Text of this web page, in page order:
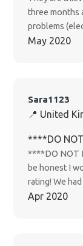
three months
problems
to return it
May 2020
Sara1123
📍 United
****DO
****DO NOT
be honest I
rating! We
for 1 week
Apr 2020